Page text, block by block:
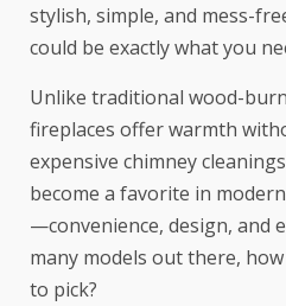
stylish, simple, and mess-
could be exactly what you
Unlike traditional wood-
fireplaces offer warmth
expensive chimney
become a favorite in
—convenience, design, and
many models out there,
to pick?